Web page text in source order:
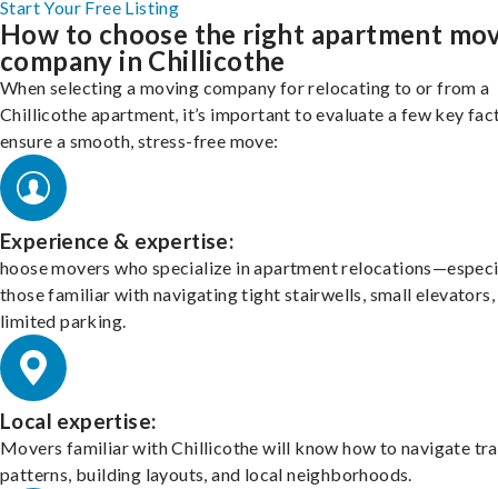
Start Your Free Listing
How to choose the right apartment
company in Chillicothe
When selecting a moving company for relocating to or from a
Chillicothe apartment, it’s important to evaluate a few key
ensure a smooth, stress-free move:
Experience & expertise:
hoose movers who specialize in apartment
those familiar with navigating tight stairwells, small elevators,
limited parking.
Local expertise:
Movers familiar with Chillicothe will know how to navigate
patterns, building layouts, and local neighborhoods.